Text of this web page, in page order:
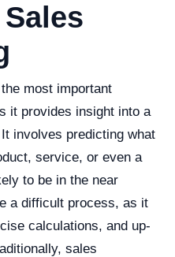
most important
it provides insight into a
involves predicting what
service, or even a
to be in the near
a difficult process, as it
calculations, and up-
sales